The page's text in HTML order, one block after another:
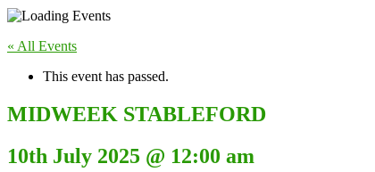
« All Events
This event has passed.
MIDWEEK STABLEFORD
10th July 2025 @ 12:00 am